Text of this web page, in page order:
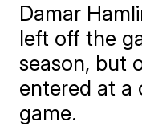
Damar
left off the
season, but
entered at a
game.